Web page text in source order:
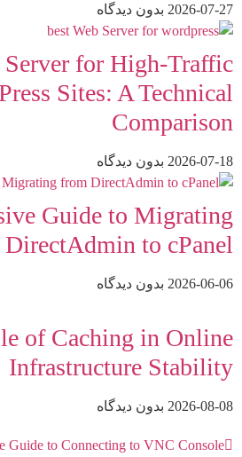
2026-07-27 بدون دیدگاه
Server for High-Traffic
Sites: A Technical
Comparison
2026-07-18 بدون دیدگاه
Guide to Migrating
to cPanel
2026-06-06 بدون دیدگاه
of Caching in Online
Infrastructure Stability
2026-08-08 بدون دیدگاه
Guide to Connecting to VNC Console